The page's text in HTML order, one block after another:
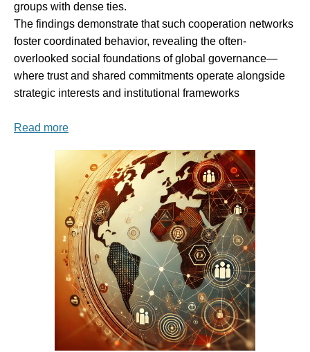
groups with dense ties.
The findings demonstrate that such cooperation networks
foster coordinated behavior, revealing the often-
overlooked social foundations of global governance—
where trust and shared commitments operate alongside
strategic interests and institutional frameworks
Read more